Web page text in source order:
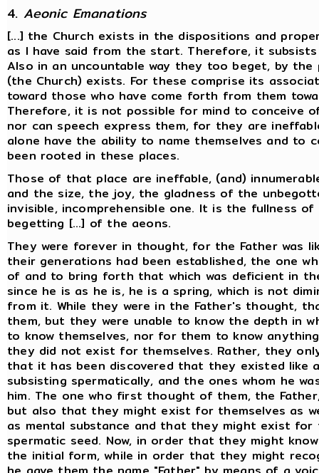
4. Aeonic Emanations
[...] the Church exists in the dispositions and
as I have said from the start. Therefore, it
Also in an uncountable way they too beget, by
(the Church) exists. For these comprise its
toward those who have come forth from them
Therefore, it is not possible for mind to conceive
nor can speech express them, for they are
alone have the ability to name themselves and to
been rooted in these places.
Those of that place are ineffable, (and)
and the size, the joy, the gladness of the
invisible, incomprehensible one. It is the fullness
begetting [...] of the aeons.
They were forever in thought, for the Father was
their generations had been established, the one
of and to bring forth that which was deficient in
since he is as he is, he is a spring, which is not
from it. While they were in the Father's thought,
them, but they were unable to know the depth in
to know themselves, nor for them to know
they did not exist for themselves. Rather, they
that it has been discovered that they existed like
subsisting spermatically, and the ones whom he
him. The one who first thought of them, the
but also that they might exist for themselves as
as mental substance and that they might exist
spermatic seed. Now, in order that they might
the initial form, while in order that they might